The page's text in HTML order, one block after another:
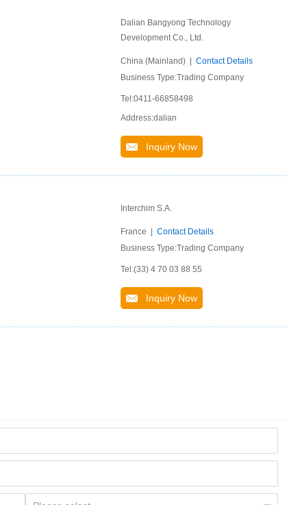
Dalian Bangyong Technology
Development Co., Ltd.
China (Mainland) | Contact Details
Business Type:Trading Company
Tel:0411-66858498
Address:dalian
Inquiry Now
Interchim S.A.
France | Contact Details
Business Type:Trading Company
Tel:(33) 4 70 03 88 55
Inquiry Now